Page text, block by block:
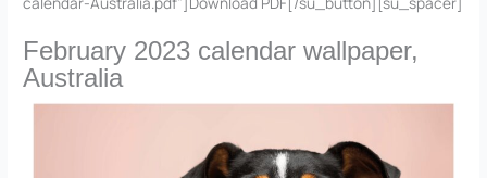
February 2023 calendar wallpaper,
Australia